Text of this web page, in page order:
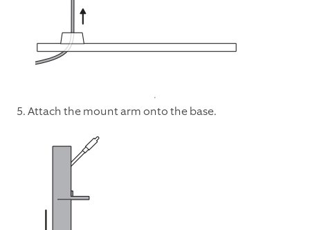
5. Attach the mount arm onto the base.